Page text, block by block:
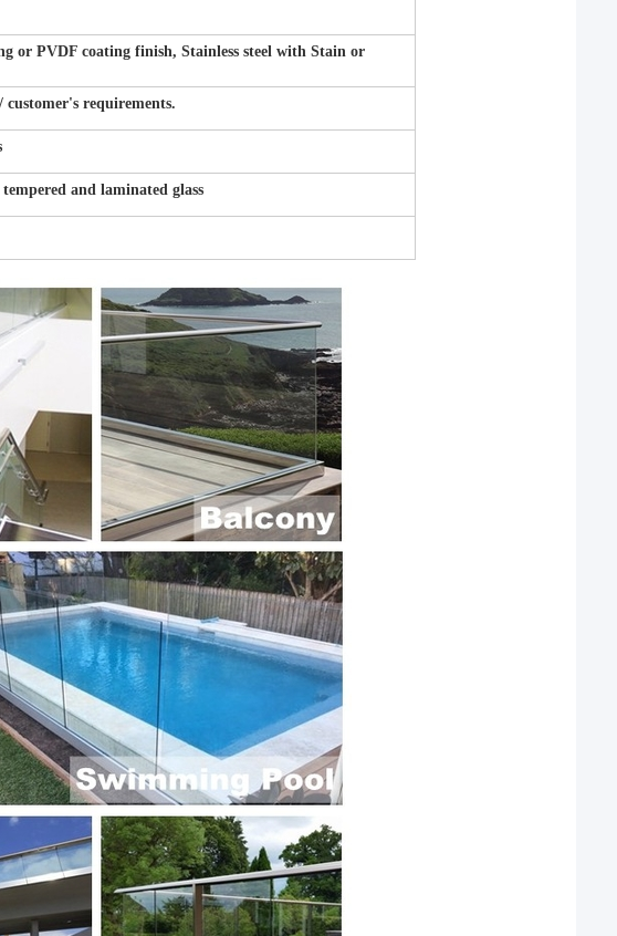
or PVDF coating finish, Stainless steel with Stain or
requirements.
and laminated glass